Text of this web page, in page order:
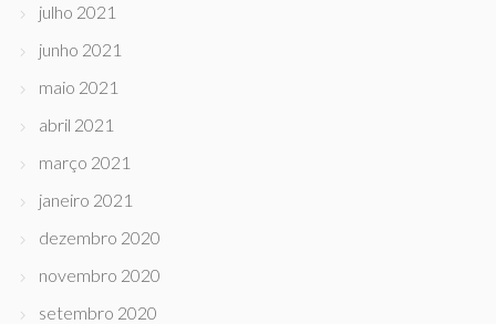
julho 2021
junho 2021
maio 2021
abril 2021
março 2021
janeiro 2021
dezembro 2020
novembro 2020
setembro 2020